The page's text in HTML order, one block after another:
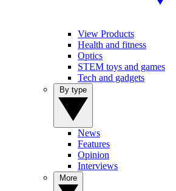
View Products
Health and fitness
Optics
STEM toys and games
Tech and gadgets
News
Features
Opinion
Interviews